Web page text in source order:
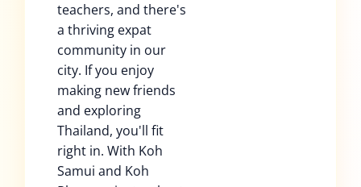
teachers, and there's
a thriving expat
community in our
city. If you enjoy
making new friends
and exploring
Thailand, you'll fit
right in. With Koh
Samui and Koh